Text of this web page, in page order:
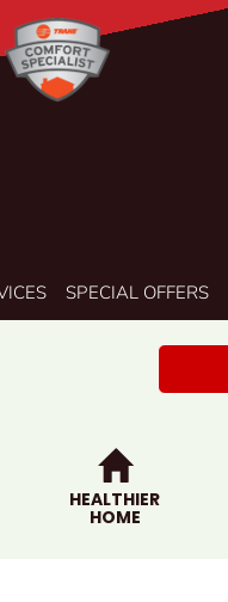
SPECIAL OFFERS
HEALTHIER
HOME